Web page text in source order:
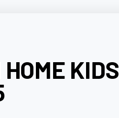
KIDS